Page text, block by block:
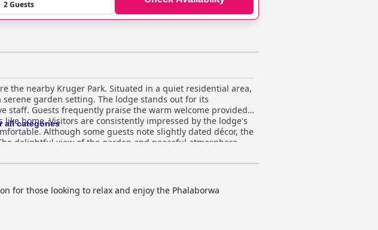
2 Guests
the nearby Kruger Park. Situated in a quiet residential area,
garden setting. The lodge stands out for its
Guests frequently praise the warm welcome provided
by the lodge's
Although some guests note slightly dated décor, the
delightful view of the garden and peaceful atmosphere
omelettes, and the plentiful takeaway options add
The appeal of Sunbird Lodge
manicured gardens. The pool and surrounding
after excursions. Clean and inviting, these features
haven. Despite sporadic power
and comfortable retreat. With its advantageous location,
all categories
for those looking to relax and enjoy the Phalaborwa